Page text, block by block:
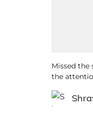
Missed the
the